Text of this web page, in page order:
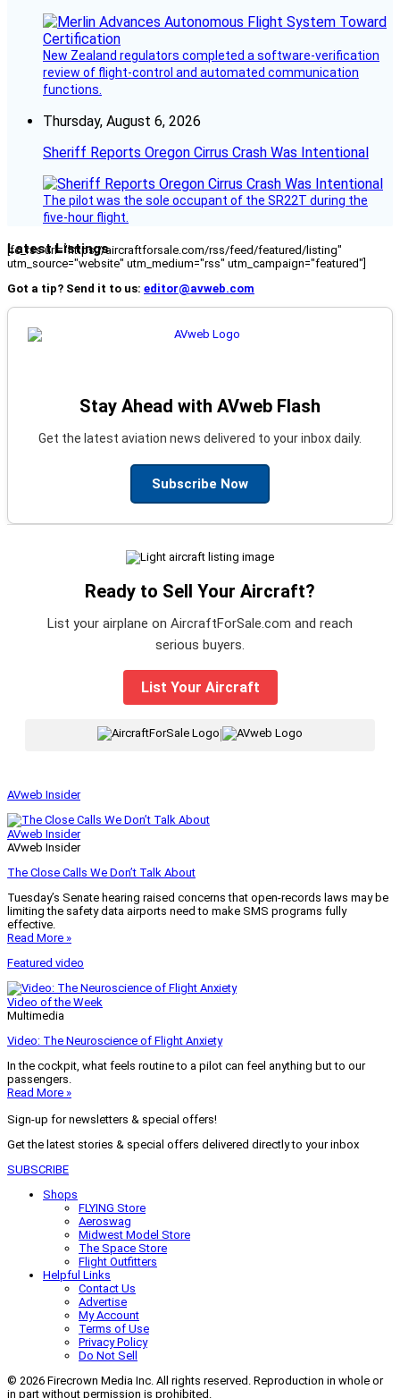
New Zealand regulators completed a software-verification
review of flight-control and automated communication
functions.
Thursday, August 6, 2026
Sheriff Reports Oregon Cirrus Crash Was Intentional
The pilot was the sole occupant of the SR22T during the
five-hour flight.
Latest Listings
[fc_rss url="https://aircraftforsale.com/rss/feed/featured/listing"
utm_source="website" utm_medium="rss" utm_campaign="featured"]
Got a tip? Send it to us: editor@avweb.com
Stay Ahead with AVweb Flash
Get the latest aviation news delivered to your inbox daily.
Subscribe Now
Ready to Sell Your Aircraft?
List your airplane on AircraftForSale.com and reach
serious buyers.
List Your Aircraft
AVweb Insider
AVweb Insider
AVweb Insider
The Close Calls We Don’t Talk About
Tuesday’s Senate hearing raised concerns that open-records laws may be
limiting the safety data airports need to make SMS programs fully
effective.
Read More »
Featured video
Video of the Week
Multimedia
Video: The Neuroscience of Flight Anxiety
In the cockpit, what feels routine to a pilot can feel anything but to our
passengers.
Read More »
Sign-up for newsletters & special offers!
Get the latest stories & special offers delivered directly to your inbox
SUBSCRIBE
Shops
FLYING Store
Aeroswag
Midwest Model Store
The Space Store
Flight Outfitters
Helpful Links
Contact Us
Advertise
My Account
Terms of Use
Privacy Policy
Do Not Sell
© 2026 Firecrown Media Inc. All rights reserved. Reproduction in whole or
in part without permission is prohibited.